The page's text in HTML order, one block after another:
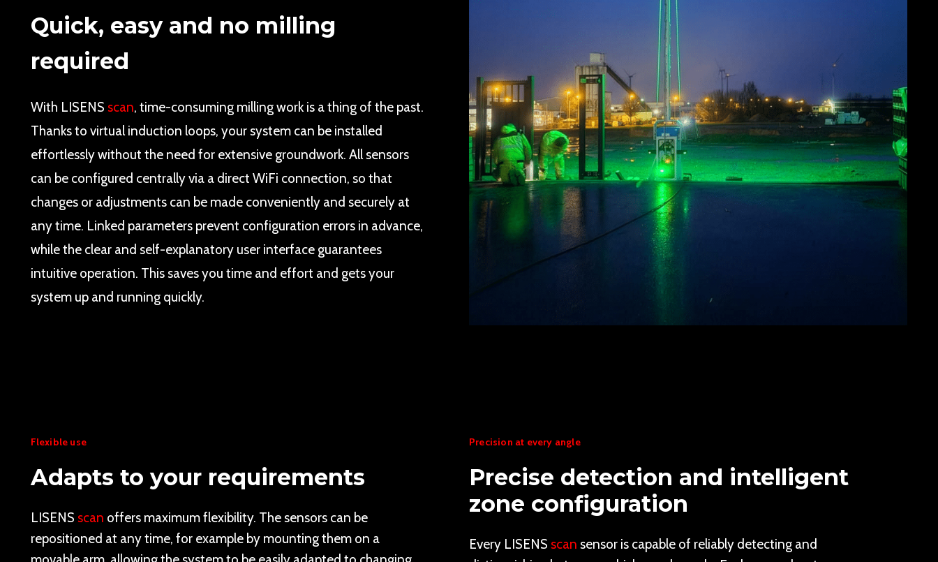
Quick, easy and no milling
required
With LISENS scan, time-consuming milling work is a thing of the past.
Thanks to virtual induction loops, your system can be installed
effortlessly without the need for extensive groundwork. All sensors
can be configured centrally via a direct WiFi connection, so that
changes or adjustments can be made conveniently and securely at
any time. Linked parameters prevent configuration errors in advance,
while the clear and self-explanatory user interface guarantees
intuitive operation. This saves you time and effort and gets your
system up and running quickly.
Flexible use
Adapts to your requirements
LISENS scan offers maximum flexibility. The sensors can be
repositioned at any time, for example by mounting them on a
Precision at every angle
Precise detection and intelligent
zone configuration
Every LISENS scan sensor is capable of reliably detecting and